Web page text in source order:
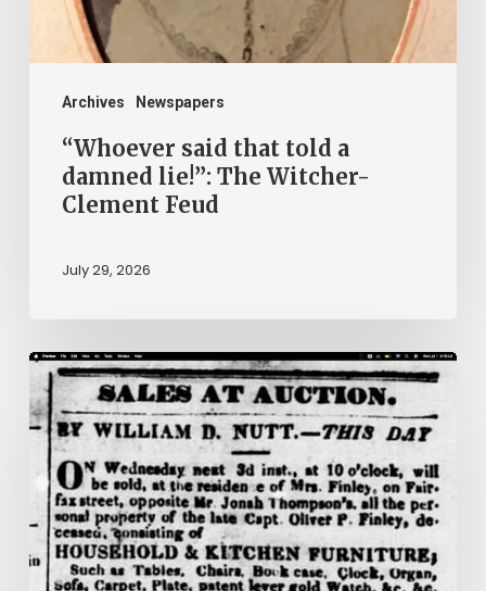
Archives Newspapers
Witcher-
Clement
Feud“Whoever said that told a
damned lie!”: The Witcher-
Clement Feud
July 29, 2026
Ann
Brooks:
Piecing
Together
Life
Hidden